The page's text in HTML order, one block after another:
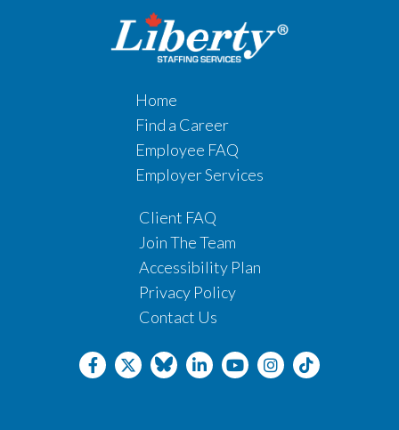
Home
Find a Career
Employee FAQ
Employer Services
Client FAQ
Join The Team
Accessibility Plan
Privacy Policy
Contact Us